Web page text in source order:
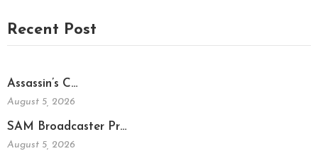
Recent Post
Assassin’s C…
August 5, 2026
SAM Broadcaster Pr…
August 5, 2026